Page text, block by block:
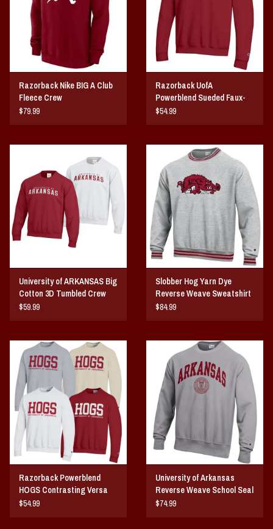
Razorback Nike BIG A Club
Fleece Crew
$79.99
Razorback UofA
Powerblend Sueded Faux-
Seal Crew
$54.99
University of ARKANSAS Big
Cotton 3D Tumbled Crew
$59.99
Slobber Hog Yarn Dye
Reverse Weave Sweatshirt
$84.99
Razorback Powerblend
HOGS Contrasting Versa
Twill Crew
$54.99
University of Arkansas
Reverse Weave School Seal
Crew
$74.99